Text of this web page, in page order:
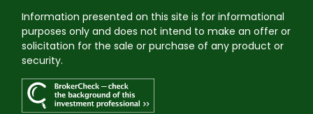
Information presented on this site is for informational
purposes only and does not intend to make an offer or
solicitation for the sale or purchase of any product or
security.